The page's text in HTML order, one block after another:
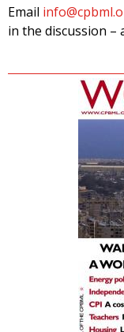
Email
in the discussion –